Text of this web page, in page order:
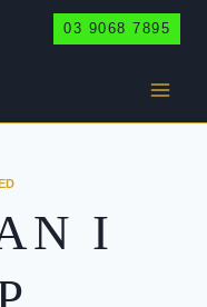
03 9068 7895
I